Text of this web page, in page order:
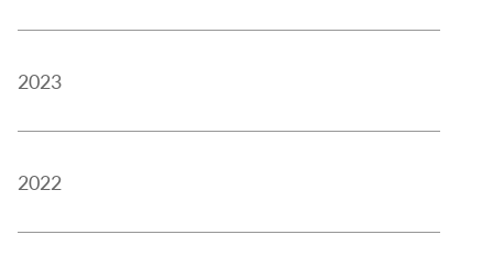
2023
2022